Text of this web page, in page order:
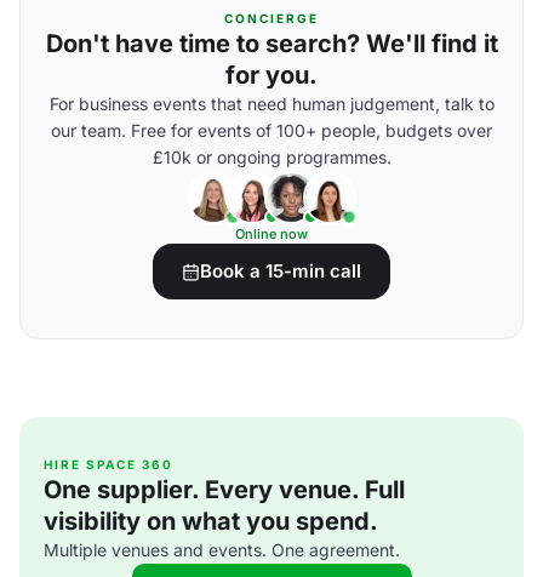
CONCIERGE
Don't have time to search? We'll find it
for you.
For business events that need human judgement, talk to
our team. Free for events of 100+ people, budgets over
£10k or ongoing programmes.
Online now
Book a 15-min call
HIRE SPACE 360
One supplier. Every venue. Full
visibility on what you spend.
Multiple venues and events. One agreement.